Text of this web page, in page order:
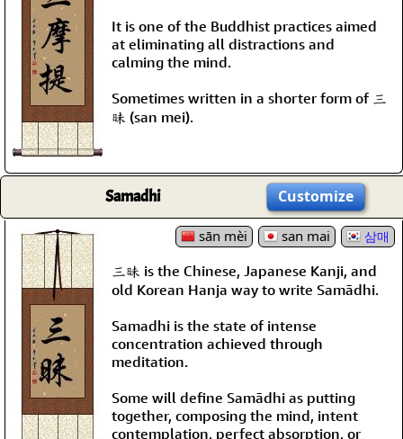
It is one of the Buddhist practices aimed
at eliminating all distractions and
calming the mind.
Sometimes written in a shorter form of 三
昧 (san mei).
Samadhi Customize
sān mèi san mai 삼매
三昧 is the Chinese, Japanese Kanji, and
old Korean Hanja way to write Samādhi.
Samadhi is the state of intense
concentration achieved through
meditation.
Some will define Samādhi as putting
together, composing the mind, intent
contemplation, perfect absorption, or